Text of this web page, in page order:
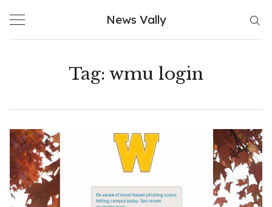
News Vally
Tag: wmu login